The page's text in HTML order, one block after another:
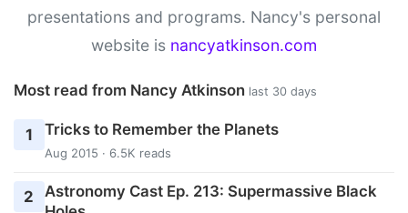
presentations and programs. Nancy's personal
website is nancyatkinson.com
Most read from Nancy Atkinson last 30 days
1 Tricks to Remember the Planets
Aug 2015 · 6.5K reads
2
Astronomy Cast Ep. 213: Supermassive Black